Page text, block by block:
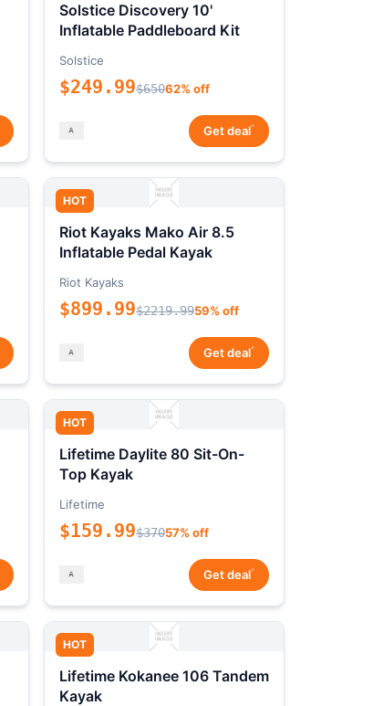
Solstice Discovery 10'
Inflatable Paddleboard Kit
Solstice
$249.99$65062% off
Get deal*
HOT
Riot Kayaks Mako Air 8.5
Inflatable Pedal Kayak
Riot Kayaks
$899.99$2219.9959% off
Get deal*
HOT
Lifetime Daylite 80 Sit-On-
Top Kayak
Lifetime
$159.99$37057% off
Get deal*
HOT
Lifetime Kokanee 106 Tandem
Kayak